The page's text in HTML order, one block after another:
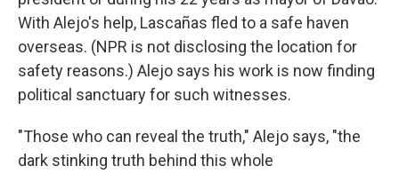
With Alejo's help, Lascañas fled to a safe haven
overseas. (NPR is not disclosing the location for
safety reasons.) Alejo says his work is now finding
political sanctuary for such witnesses.
"Those who can reveal the truth," Alejo says, "the
dark stinking truth behind this whole